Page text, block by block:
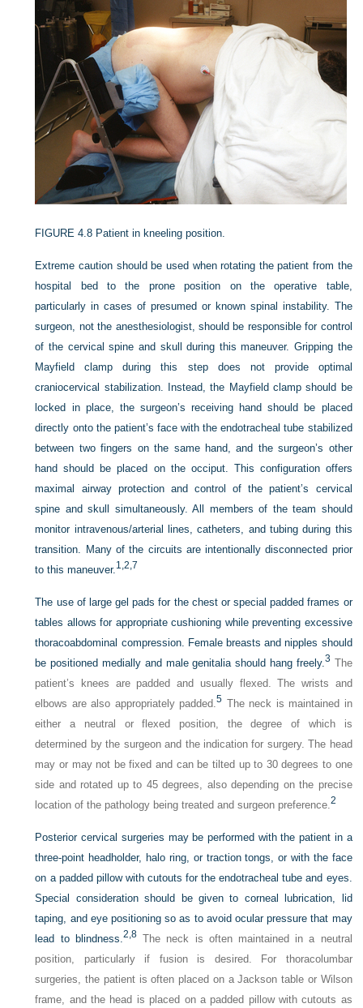
FIGURE 4.8 Patient in kneeling position.
Extreme caution should be used when rotating the patient from the
hospital bed to the prone position on the operative table,
particularly in cases of presumed or known spinal instability. The
surgeon, not the anesthesiologist, should be responsible for control
of the cervical spine and skull during this maneuver. Gripping the
Mayfield clamp during this step does not provide optimal
craniocervical stabilization. Instead, the Mayfield clamp should be
locked in place, the surgeon’s receiving hand should be placed
directly onto the patient’s face with the endotracheal tube stabilized
between two fingers on the same hand, and the surgeon’s other
hand should be placed on the occiput. This configuration offers
maximal airway protection and control of the patient’s cervical
spine and skull simultaneously. All members of the team should
monitor intravenous/arterial lines, catheters, and tubing during this
transition. Many of the circuits are intentionally disconnected prior
to this maneuver.1,2,7
The use of large gel pads for the chest or special padded frames or
tables allows for appropriate cushioning while preventing excessive
thoracoabdominal compression. Female breasts and nipples should
be positioned medially and male genitalia should hang freely.3 The
patient’s knees are padded and usually flexed. The wrists and
elbows are also appropriately padded.5 The neck is maintained in
either a neutral or flexed position, the degree of which is
determined by the surgeon and the indication for surgery. The head
may or may not be fixed and can be tilted up to 30 degrees to one
side and rotated up to 45 degrees, also depending on the precise
location of the pathology being treated and surgeon preference.2
Posterior cervical surgeries may be performed with the patient in a
three-point headholder, halo ring, or traction tongs, or with the face
on a padded pillow with cutouts for the endotracheal tube and eyes.
Special consideration should be given to corneal lubrication, lid
taping, and eye positioning so as to avoid ocular pressure that may
lead to blindness.2, 8The neck is often maintained in a neutral
position, particularly if fusion is desired. For thoracolumbar
surgeries, the patient is often placed on a Jackson table or Wilson
frame, and the head is placed on a padded pillow with cutouts as